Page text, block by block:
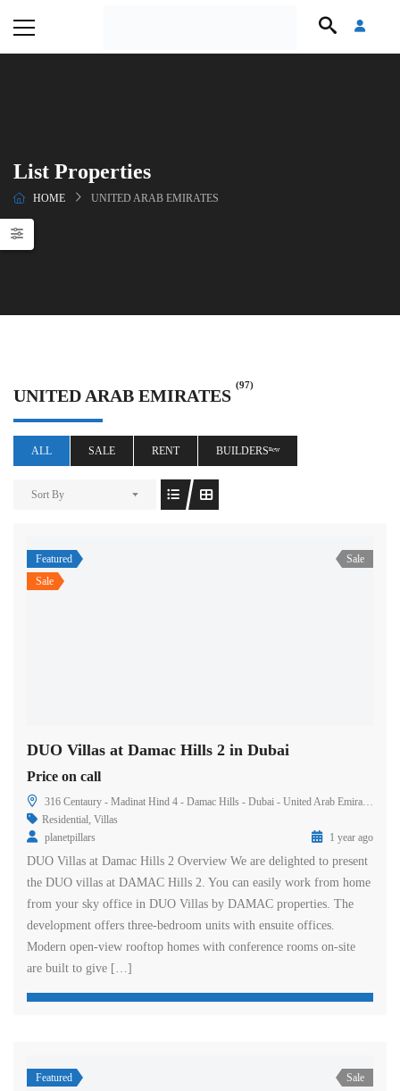
List Properties
HOME UNITED ARAB EMIRATES
UNITED ARAB EMIRATES
(97)
ALL SALE RENT BUILDERSⁿᵉʷ
Sort By
Featured
Sale
Sale
DUO Villas at Damac Hills 2 in Dubai
Price on call
316 Centaury - Madinat Hind 4 - Damac Hills - Dubai - United Arab Emirates
Residential Villas
planetpillars
1 year ago
DUO Villas at Damac Hills 2 Overview We are delighted to present
the DUO villas at DAMAC Hills 2. You can easily work from home
from your sky office in DUO Villas by DAMAC properties. The
development offers three-bedroom units with ensuite offices.
Modern open-view rooftop homes with conference rooms on-site
are built to give […]
Featured
Sale